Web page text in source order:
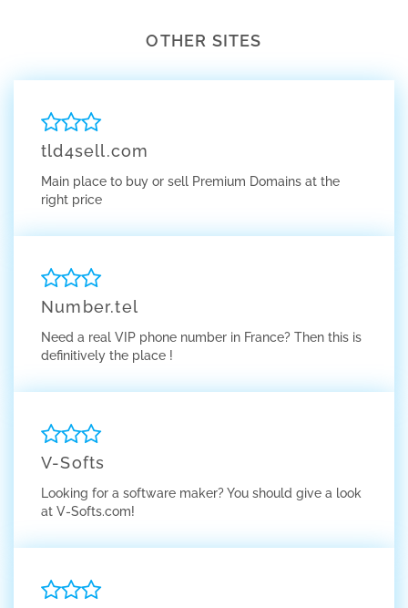
OTHER SITES
tld4sell.com
Main place to buy or sell Premium Domains at the
right price
Number.tel
Need a real VIP phone number in France? Then this is
definitively the place !
V-Softs
Looking for a software maker? You should give a look
at V-Softs.com!